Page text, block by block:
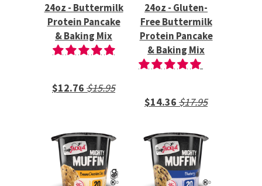
24oz - Buttermilk
Protein Pancake
& Baking Mix
$12.76 $15.95
24oz - Gluten-
Free Buttermilk
Protein Pancake
& Baking Mix
$14.36 $17.95